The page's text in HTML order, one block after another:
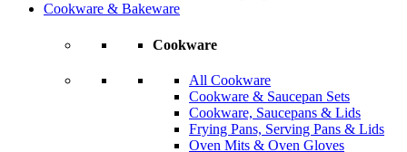
Cookware & Bakeware
Cookware
All Cookware
Cookware & Saucepan Sets
Cookware, Saucepans & Lids
Frying Pans, Serving Pans & Lids
Oven Mits & Oven Gloves